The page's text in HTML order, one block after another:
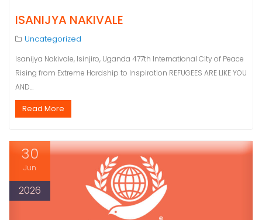
ISANIJYA NAKIVALE
Uncategorized
Isanijya Nakivale, Isinjiro, Uganda 477th International City of Peace
Rising from Extreme Hardship to Inspiration REFUGEES ARE LIKE YOU
AND…
Read More
30
Jun
2026